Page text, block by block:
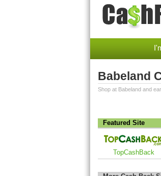
Babeland
Shop at Babeland and
Featured Site
TopCashBack